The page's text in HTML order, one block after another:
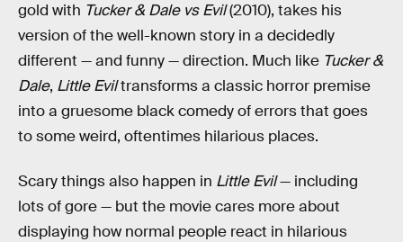
gold with Tucker & Dale vs Evil(2010), takes his
version of the well-known story in a decidedly
different — and funny — direction. Much like Tucker &
Dale, Little Eviltransforms a classic horror premise
into a gruesome black comedy of errors that goes
to some weird, oftentimes hilarious places.
Scary things also happen in Little Evil— including
lots of gore — but the movie cares more about
displaying how normal people react in hilarious